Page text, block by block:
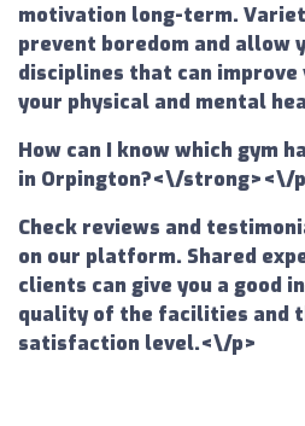
motivation long-term.
prevent boredom and allow
disciplines that can
your physical and mental
How can I know which gym
in Orpington?<\/strong><\/
Check reviews and
on our platform. Shared
clients can give you a good
quality of the facilities and
satisfaction level.<\/p>